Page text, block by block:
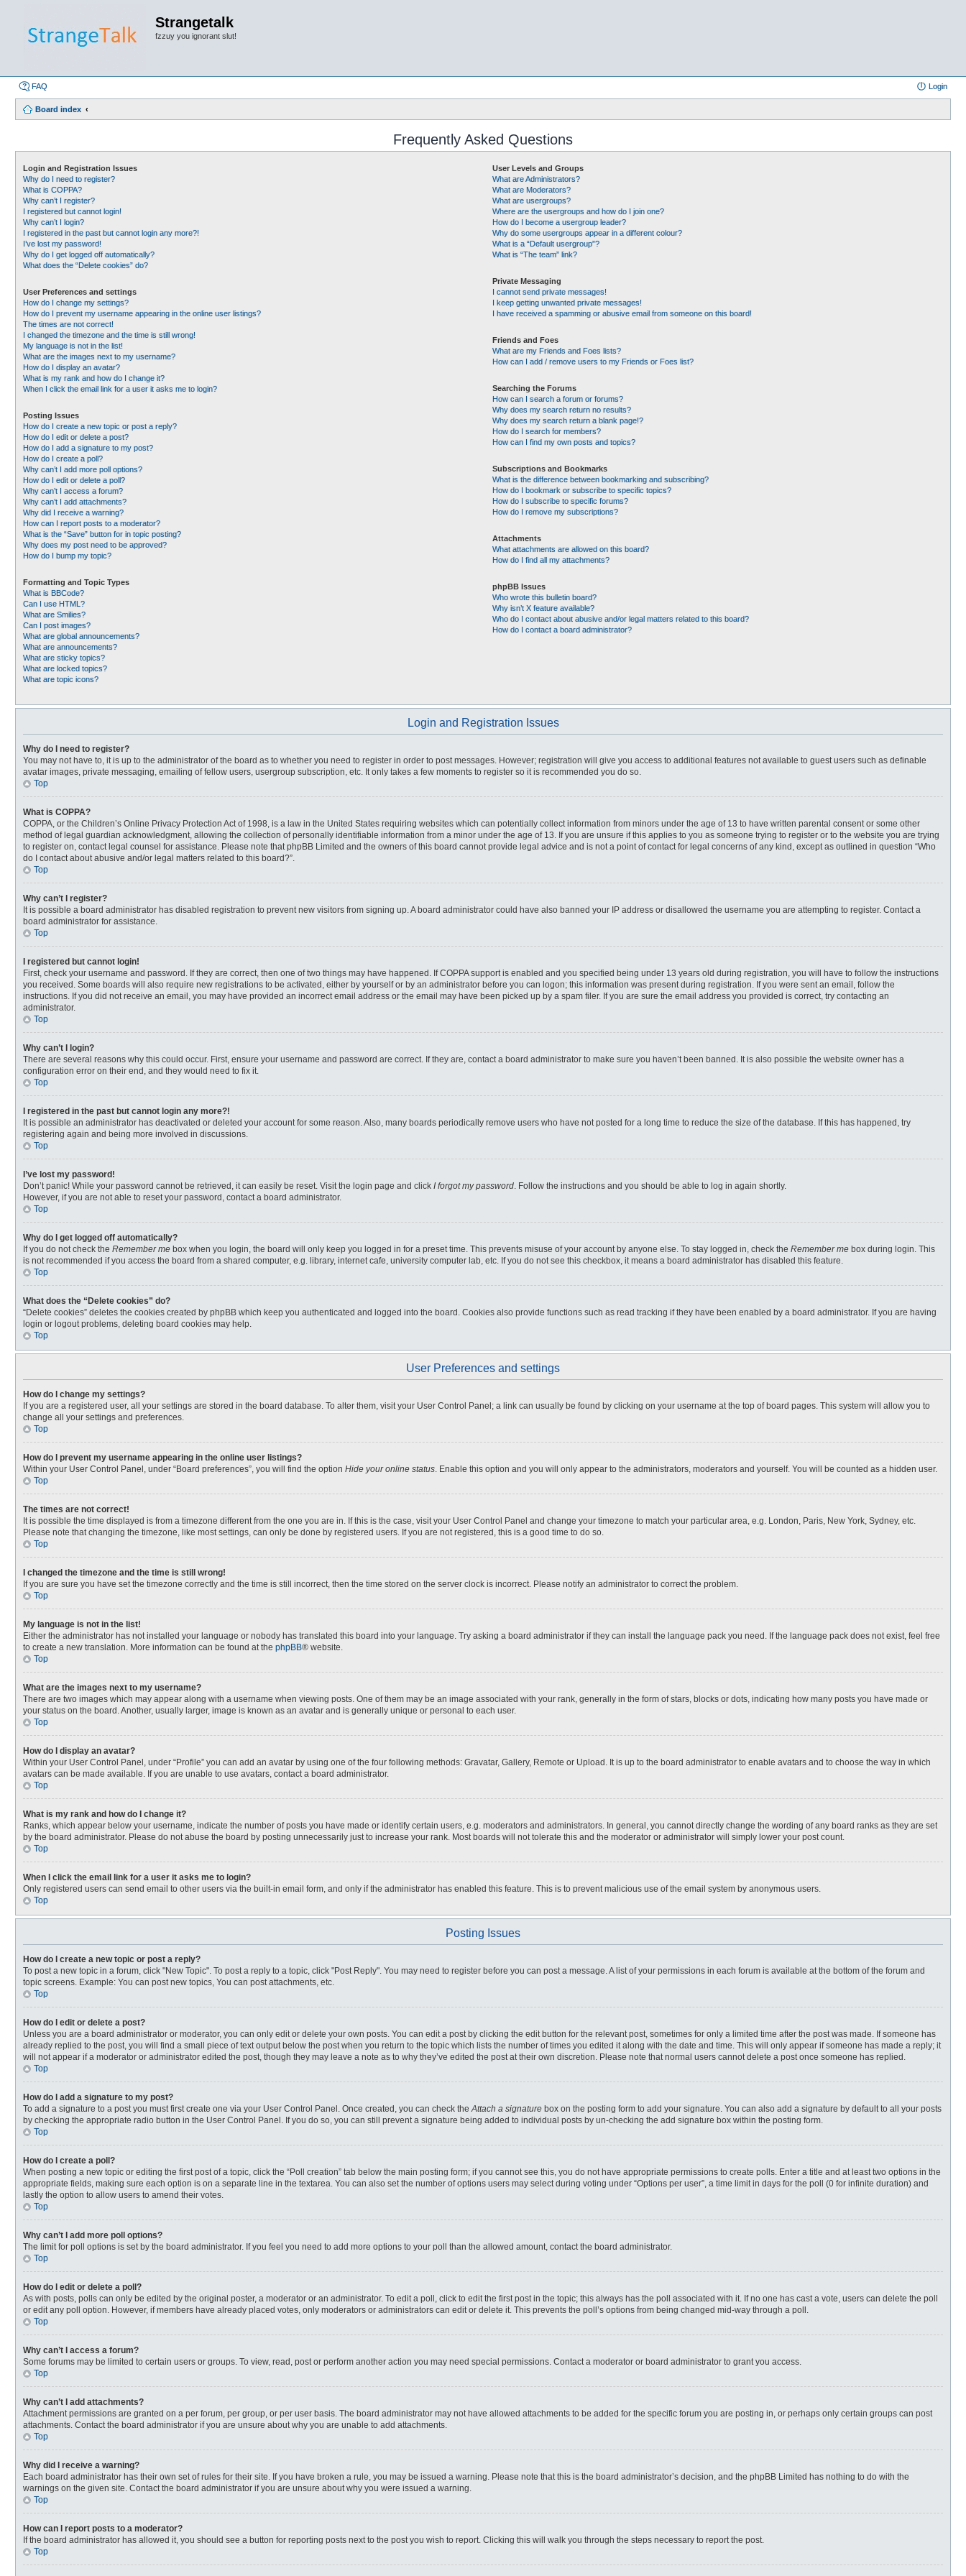
Strangetalk
fzzuy you ignorant slut!
FAQ Login
Board index
Frequently Asked Questions
Login and Registration Issues
Why do I need to register?
What is COPPA?
Why can’t I register?
I registered but cannot login!
Why can’t I login?
I registered in the past but cannot login any more?!
I’ve lost my password!
Why do I get logged off automatically?
What does the “Delete cookies” do?
User Preferences and settings
How do I change my settings?
How do I prevent my username appearing in the online user listings?
The times are not correct!
I changed the timezone and the time is still wrong!
My language is not in the list!
What are the images next to my username?
How do I display an avatar?
What is my rank and how do I change it?
When I click the email link for a user it asks me to login?
Posting Issues
How do I create a new topic or post a reply?
How do I edit or delete a post?
How do I add a signature to my post?
How do I create a poll?
Why can’t I add more poll options?
How do I edit or delete a poll?
Why can’t I access a forum?
Why can’t I add attachments?
Why did I receive a warning?
How can I report posts to a moderator?
What is the “Save” button for in topic posting?
Why does my post need to be approved?
How do I bump my topic?
Formatting and Topic Types
What is BBCode?
Can I use HTML?
What are Smilies?
Can I post images?
What are global announcements?
What are announcements?
What are sticky topics?
What are locked topics?
What are topic icons?
User Levels and Groups
What are Administrators?
What are Moderators?
What are usergroups?
Where are the usergroups and how do I join one?
How do I become a usergroup leader?
Why do some usergroups appear in a different colour?
What is a “Default usergroup”?
What is “The team” link?
Private Messaging
I cannot send private messages!
I keep getting unwanted private messages!
I have received a spamming or abusive email from someone on this board!
Friends and Foes
What are my Friends and Foes lists?
How can I add / remove users to my Friends or Foes list?
Searching the Forums
How can I search a forum or forums?
Why does my search return no results?
Why does my search return a blank page!?
How do I search for members?
How can I find my own posts and topics?
Subscriptions and Bookmarks
What is the difference between bookmarking and subscribing?
How do I bookmark or subscribe to specific topics?
How do I subscribe to specific forums?
How do I remove my subscriptions?
Attachments
What attachments are allowed on this board?
How do I find all my attachments?
phpBB Issues
Who wrote this bulletin board?
Why isn’t X feature available?
Who do I contact about abusive and/or legal matters related to this board?
How do I contact a board administrator?
Login and Registration Issues
Why do I need to register?
You may not have to, it is up to the administrator of the board as to whether you need to register in order to post messages. However; registration will give you access to additional features not available to guest users such as definable
avatar images, private messaging, emailing of fellow users, usergroup subscription, etc. It only takes a few moments to register so it is recommended you do so.
Top
What is COPPA?
COPPA, or the Children’s Online Privacy Protection Act of 1998, is a law in the United States requiring websites which can potentially collect information from minors under the age of 13 to have written parental consent or some other
method of legal guardian acknowledgment, allowing the collection of personally identifiable information from a minor under the age of 13. If you are unsure if this applies to you as someone trying to register or to the website you are trying
to register on, contact legal counsel for assistance. Please note that phpBB Limited and the owners of this board cannot provide legal advice and is not a point of contact for legal concerns of any kind, except as outlined in question “Who
do I contact about abusive and/or legal matters related to this board?”.
Top
Why can’t I register?
It is possible a board administrator has disabled registration to prevent new visitors from signing up. A board administrator could have also banned your IP address or disallowed the username you are attempting to register. Contact a
board administrator for assistance.
Top
I registered but cannot login!
First, check your username and password. If they are correct, then one of two things may have happened. If COPPA support is enabled and you specified being under 13 years old during registration, you will have to follow the instructions
you received. Some boards will also require new registrations to be activated, either by yourself or by an administrator before you can logon; this information was present during registration. If you were sent an email, follow the
instructions. If you did not receive an email, you may have provided an incorrect email address or the email may have been picked up by a spam filer. If you are sure the email address you provided is correct, try contacting an
administrator.
Top
Why can’t I login?
There are several reasons why this could occur. First, ensure your username and password are correct. If they are, contact a board administrator to make sure you haven’t been banned. It is also possible the website owner has a
configuration error on their end, and they would need to fix it.
Top
I registered in the past but cannot login any more?!
It is possible an administrator has deactivated or deleted your account for some reason. Also, many boards periodically remove users who have not posted for a long time to reduce the size of the database. If this has happened, try
registering again and being more involved in discussions.
Top
I’ve lost my password!
Don’t panic! While your password cannot be retrieved, it can easily be reset. Visit the login page and click I forgot my password. Follow the instructions and you should be able to log in again shortly.
However, if you are not able to reset your password, contact a board administrator.
Top
Why do I get logged off automatically?
If you do not check the Remember me box when you login, the board will only keep you logged in for a preset time. This prevents misuse of your account by anyone else. To stay logged in, check the Remember me box during login. This
is not recommended if you access the board from a shared computer, e.g. library, internet cafe, university computer lab, etc. If you do not see this checkbox, it means a board administrator has disabled this feature.
Top
What does the “Delete cookies” do?
“Delete cookies” deletes the cookies created by phpBB which keep you authenticated and logged into the board. Cookies also provide functions such as read tracking if they have been enabled by a board administrator. If you are having
login or logout problems, deleting board cookies may help.
Top
User Preferences and settings
How do I change my settings?
If you are a registered user, all your settings are stored in the board database. To alter them, visit your User Control Panel; a link can usually be found by clicking on your username at the top of board pages. This system will allow you to
change all your settings and preferences.
Top
How do I prevent my username appearing in the online user listings?
Within your User Control Panel, under “Board preferences”, you will find the option Hide your online status. Enable this option and you will only appear to the administrators, moderators and yourself. You will be counted as a hidden user.
Top
The times are not correct!
It is possible the time displayed is from a timezone different from the one you are in. If this is the case, visit your User Control Panel and change your timezone to match your particular area, e.g. London, Paris, New York, Sydney, etc.
Please note that changing the timezone, like most settings, can only be done by registered users. If you are not registered, this is a good time to do so.
Top
I changed the timezone and the time is still wrong!
If you are sure you have set the timezone correctly and the time is still incorrect, then the time stored on the server clock is incorrect. Please notify an administrator to correct the problem.
Top
My language is not in the list!
Either the administrator has not installed your language or nobody has translated this board into your language. Try asking a board administrator if they can install the language pack you need. If the language pack does not exist, feel free
to create a new translation. More information can be found at the phpBB® website.
Top
What are the images next to my username?
There are two images which may appear along with a username when viewing posts. One of them may be an image associated with your rank, generally in the form of stars, blocks or dots, indicating how many posts you have made or
your status on the board. Another, usually larger, image is known as an avatar and is generally unique or personal to each user.
Top
How do I display an avatar?
Within your User Control Panel, under “Profile” you can add an avatar by using one of the four following methods: Gravatar, Gallery, Remote or Upload. It is up to the board administrator to enable avatars and to choose the way in which
avatars can be made available. If you are unable to use avatars, contact a board administrator.
Top
What is my rank and how do I change it?
Ranks, which appear below your username, indicate the number of posts you have made or identify certain users, e.g. moderators and administrators. In general, you cannot directly change the wording of any board ranks as they are set
by the board administrator. Please do not abuse the board by posting unnecessarily just to increase your rank. Most boards will not tolerate this and the moderator or administrator will simply lower your post count.
Top
When I click the email link for a user it asks me to login?
Only registered users can send email to other users via the built-in email form, and only if the administrator has enabled this feature. This is to prevent malicious use of the email system by anonymous users.
Top
Posting Issues
How do I create a new topic or post a reply?
To post a new topic in a forum, click "New Topic". To post a reply to a topic, click "Post Reply". You may need to register before you can post a message. A list of your permissions in each forum is available at the bottom of the forum and
topic screens. Example: You can post new topics, You can post attachments, etc.
Top
How do I edit or delete a post?
Unless you are a board administrator or moderator, you can only edit or delete your own posts. You can edit a post by clicking the edit button for the relevant post, sometimes for only a limited time after the post was made. If someone has
already replied to the post, you will find a small piece of text output below the post when you return to the topic which lists the number of times you edited it along with the date and time. This will only appear if someone has made a reply; it
will not appear if a moderator or administrator edited the post, though they may leave a note as to why they’ve edited the post at their own discretion. Please note that normal users cannot delete a post once someone has replied.
Top
How do I add a signature to my post?
To add a signature to a post you must first create one via your User Control Panel. Once created, you can check theAttach a signature box on the posting form to add your signature. You can also add a signature by default to all your posts
by checking the appropriate radio button in the User Control Panel. If you do so, you can still prevent a signature being added to individual posts by un-checking the add signature box within the posting form.
Top
How do I create a poll?
When posting a new topic or editing the first post of a topic, click the “Poll creation” tab below the main posting form; if you cannot see this, you do not have appropriate permissions to create polls. Enter a title and at least two options in the
appropriate fields, making sure each option is on a separate line in the textarea. You can also set the number of options users may select during voting under “Options per user”, a time limit in days for the poll (0 for infinite duration) and
lastly the option to allow users to amend their votes.
Top
Why can’t I add more poll options?
The limit for poll options is set by the board administrator. If you feel you need to add more options to your poll than the allowed amount, contact the board administrator.
Top
How do I edit or delete a poll?
As with posts, polls can only be edited by the original poster, a moderator or an administrator. To edit a poll, click to edit the first post in the topic; this always has the poll associated with it. If no one has cast a vote, users can delete the poll
or edit any poll option. However, if members have already placed votes, only moderators or administrators can edit or delete it. This prevents the poll’s options from being changed mid-way through a poll.
Top
Why can’t I access a forum?
Some forums may be limited to certain users or groups. To view, read, post or perform another action you may need special permissions. Contact a moderator or board administrator to grant you access.
Top
Why can’t I add attachments?
Attachment permissions are granted on a per forum, per group, or per user basis. The board administrator may not have allowed attachments to be added for the specific forum you are posting in, or perhaps only certain groups can post
attachments. Contact the board administrator if you are unsure about why you are unable to add attachments.
Top
Why did I receive a warning?
Each board administrator has their own set of rules for their site. If you have broken a rule, you may be issued a warning. Please note that this is the board administrator’s decision, and the phpBB Limited has nothing to do with the
warnings on the given site. Contact the board administrator if you are unsure about why you were issued a warning.
Top
How can I report posts to a moderator?
If the board administrator has allowed it, you should see a button for reporting posts next to the post you wish to report. Clicking this will walk you through the steps necessary to report the post.
Top